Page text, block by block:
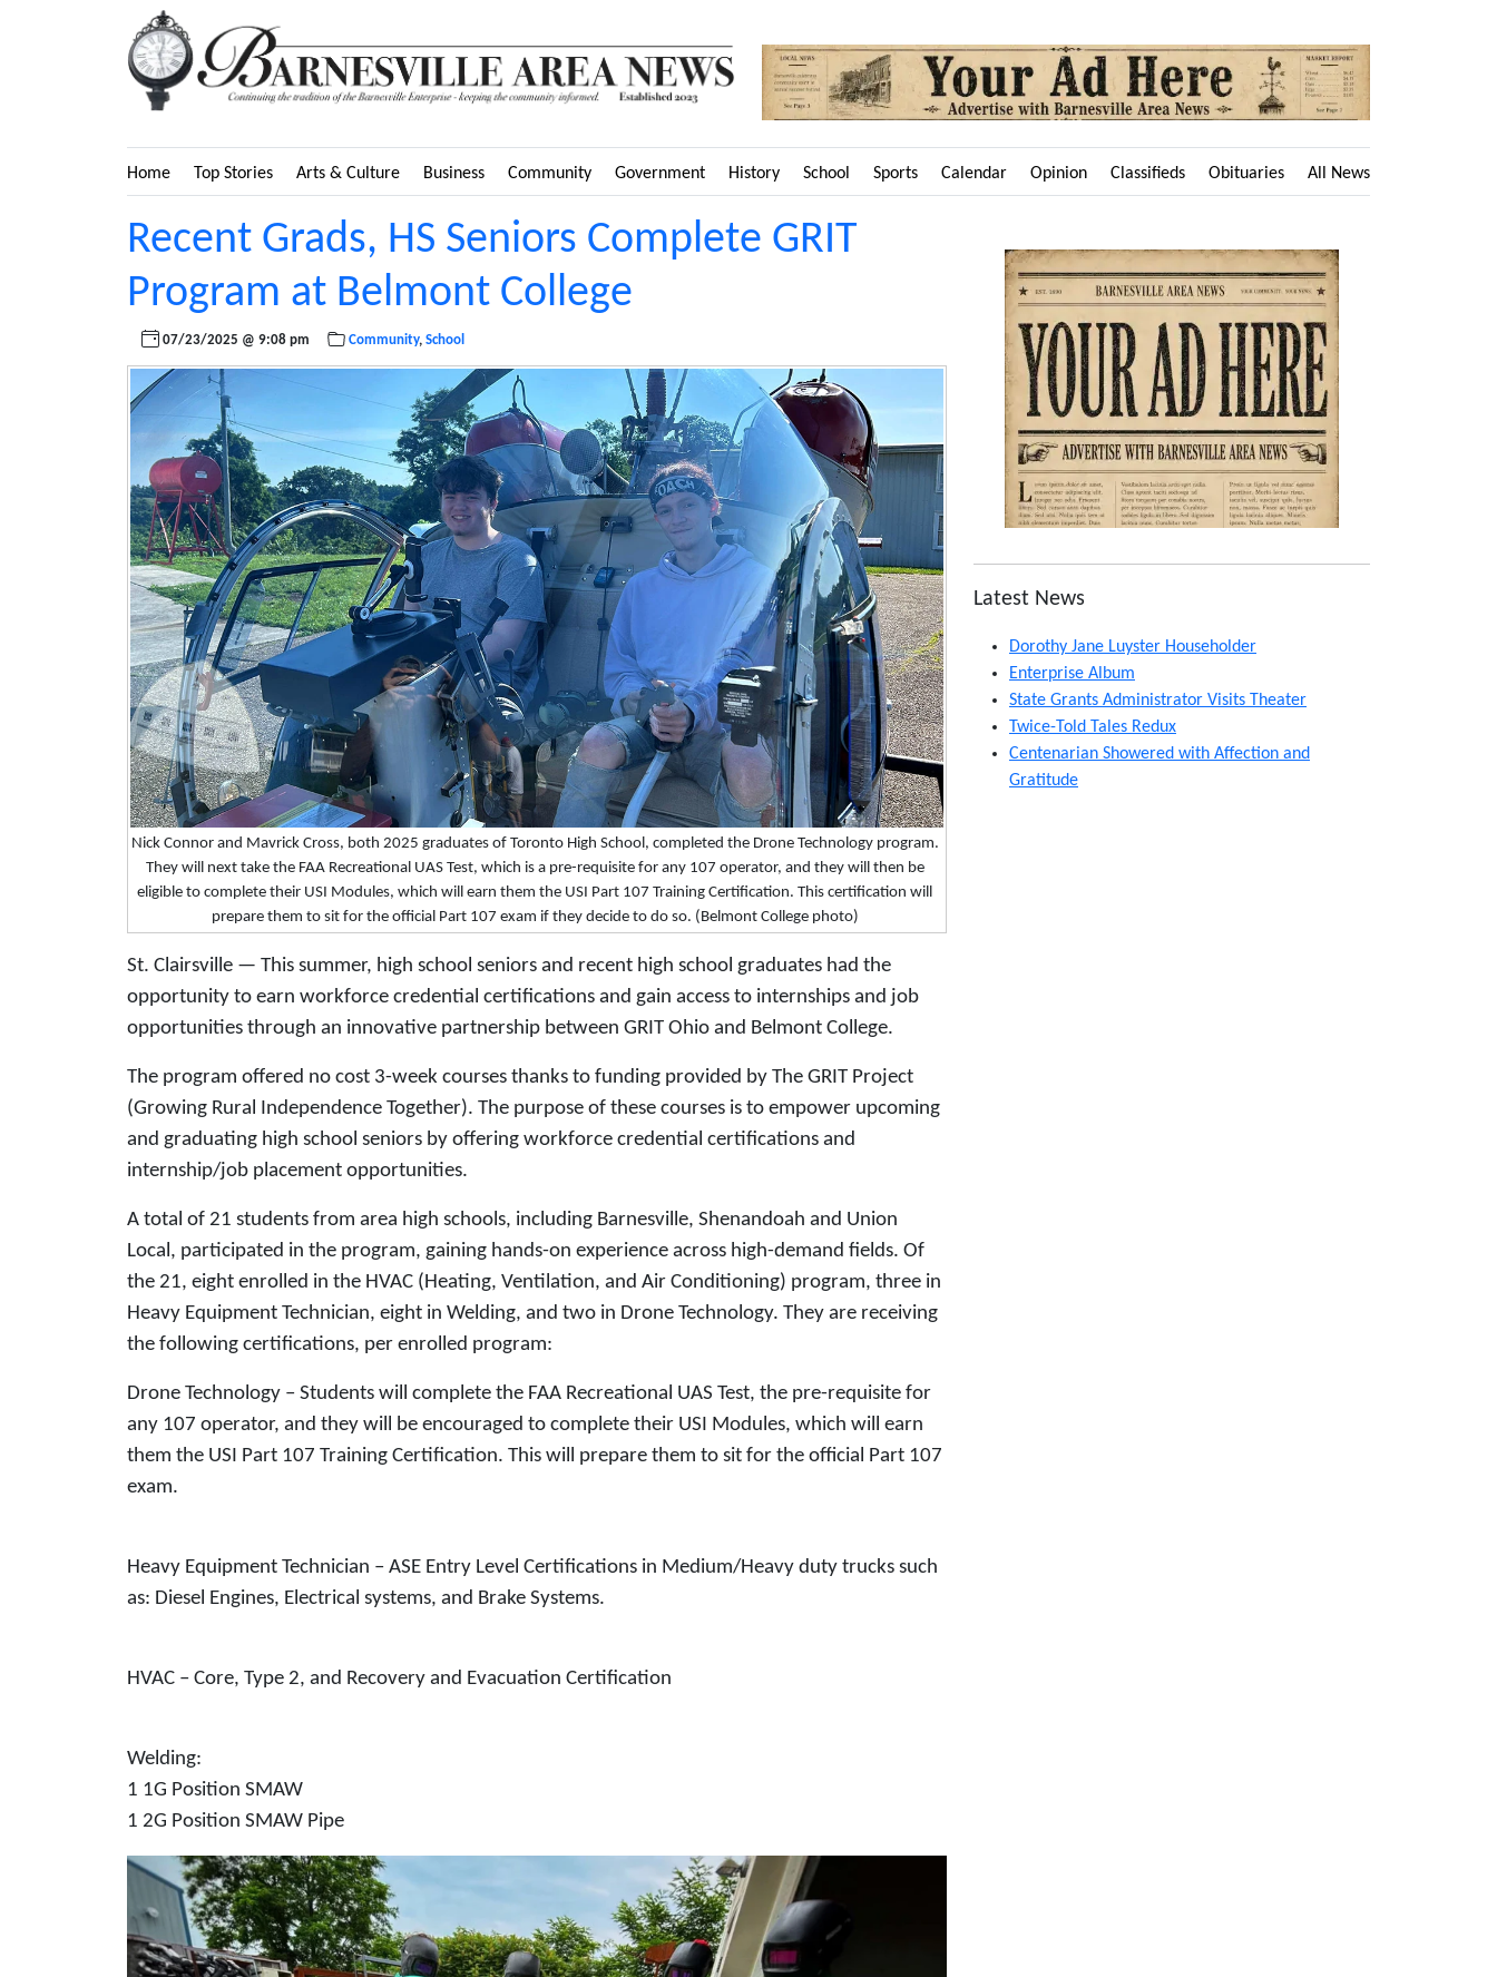
Home Top Stories Arts & Culture Business Community Government History School Sports Calendar Opinion Classifieds Obituaries All News
Recent Grads, HS Seniors Complete GRIT
Program at Belmont College
07/23/2025 @ 9:08 pm Community,School
Nick Connor and Mavrick Cross, both 2025 graduates of Toronto High School, completed the Drone Technology program.
They will next take the FAA Recreational UAS Test, which is a pre-requisite for any 107 operator, and they will then be
eligible to complete their USI Modules, which will earn them the USI Part 107 Training Certification. This certification will
prepare them to sit for the official Part 107 exam if they decide to do so. (Belmont College photo)
St. Clairsville — This summer, high school seniors and recent high school graduates had the
opportunity to earn workforce credential certifications and gain access to internships and job
opportunities through an innovative partnership between GRIT Ohio and Belmont College.
The program offered no cost 3-week courses thanks to funding provided by The GRIT Project
(Growing Rural Independence Together). The purpose of these courses is to empower upcoming
and graduating high school seniors by offering workforce credential certifications and
internship/job placement opportunities.
A total of 21 students from area high schools, including Barnesville, Shenandoah and Union
Local, participated in the program, gaining hands-on experience across high-demand fields. Of
the 21, eight enrolled in the HVAC (Heating, Ventilation, and Air Conditioning) program, three in
Heavy Equipment Technician, eight in Welding, and two in Drone Technology. They are receiving
the following certifications, per enrolled program:
Drone Technology – Students will complete the FAA Recreational UAS Test, the pre-requisite for
any 107 operator, and they will be encouraged to complete their USI Modules, which will earn
them the USI Part 107 Training Certification. This will prepare them to sit for the official Part 107
exam.
Heavy Equipment Technician – ASE Entry Level Certifications in Medium/Heavy duty trucks such
as: Diesel Engines, Electrical systems, and Brake Systems.
HVAC – Core, Type 2, and Recovery and Evacuation Certification
Welding:
1 1G Position SMAW
1 2G Position SMAW Pipe
Latest News
Dorothy Jane Luyster Householder
Enterprise Album
State Grants Administrator Visits Theater
Twice-Told Tales Redux
Centenarian Showered with Affection and
Gratitude